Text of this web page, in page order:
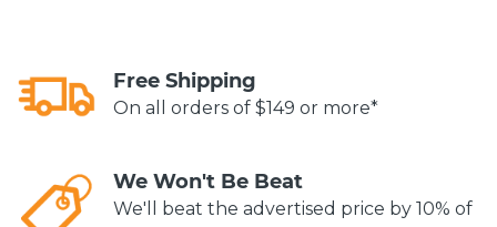
Free Shipping
On all orders of $149 or more*
We Won't Be Beat
We'll beat the advertised price by 10% of